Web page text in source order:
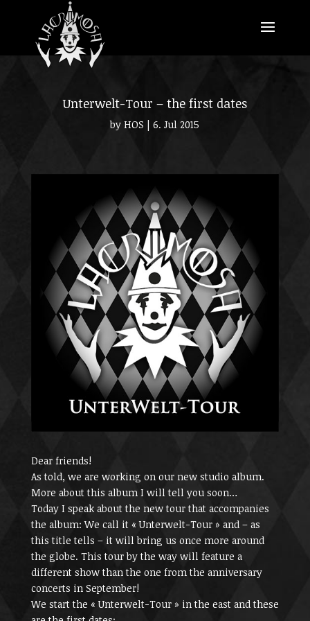
Unterwelt-Tour – the first dates
byHOS |6. Jul 2015
Dear friends!
As told, we are working on our new studio album.
More about this album I will tell you soon…
Today I speak about the new tour that accompanies
the album: We call it « Unterwelt-Tour » and – as
this title tells – it will bring us once more around
the globe. This tour by the way will feature a
different show than the one from the anniversary
concerts in September!
We start the « Unterwelt-Tour » in the east and these